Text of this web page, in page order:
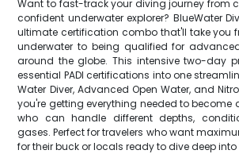
Want to fast-track your diving journey from
confident underwater explorer? BlueWater
ultimate certification combo that'll take you
underwater to being qualified for
around the globe. This intensive two-day
essential PADI certifications into one
Water Diver, Advanced Open Water, and
you're getting everything needed to become
who can handle different depths,
gases. Perfect for travelers who want
for their buck or locals ready to dive deep